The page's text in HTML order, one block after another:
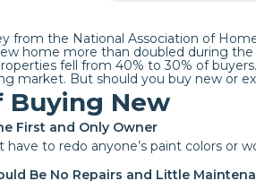
from the National Association of
home more than doubled during
fell from 40% to 30% of
market. But should you buy new or
Buying New
First and Only Owner
have to redo anyone’s paint colors or
Be No Repairs and Little